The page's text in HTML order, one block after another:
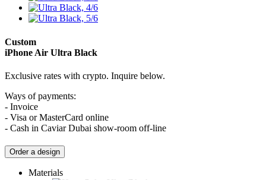
Custom
iPhone Air Ultra Black
Exclusive rates with crypto. Inquire below.
Ways of payments:
- Invoice
- Visa or MasterCard online
- Cash in Caviar Dubai show-room off-line
Order a design
Materials